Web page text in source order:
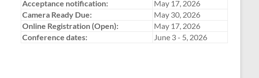
Acceptance notification:
May 17, 2026
Camera Ready Due:
May 30, 2026
Online Registration (Open):
May 17, 2026
Conference dates:
June 3 - 5, 2026